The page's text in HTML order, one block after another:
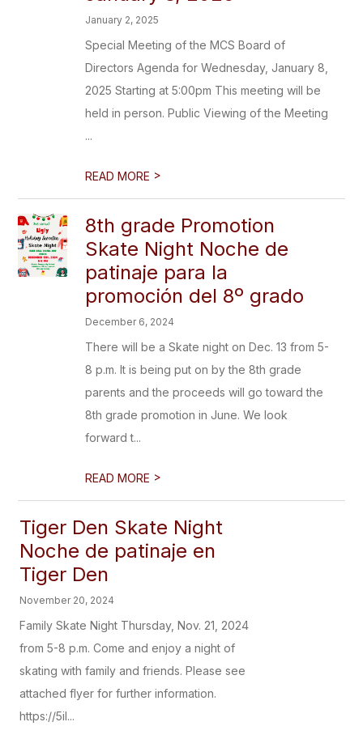
January 2, 2025
Special Meeting of the MCS Board of
Directors Agenda for Wednesday, January 8,
2025 Starting at 5:00pm This meeting will be
held in person. Public Viewing of the Meeting
...
READ MORE >
8th grade Promotion
Skate Night Noche de
patinaje para la
promoción del 8º grado
December 6, 2024
There will be a Skate night on Dec. 13 from 5-
8 p.m. It is being put on by the 8th grade
parents and the proceeds will go toward the
8th grade promotion in June. We look
forward t...
READ MORE >
Tiger Den Skate Night
Noche de patinaje en
Tiger Den
November 20, 2024
Family Skate Night Thursday, Nov. 21, 2024
from 5-8 p.m. Come and enjoy a night of
skating with family and friends. Please see
attached flyer for further information.
https://5il...